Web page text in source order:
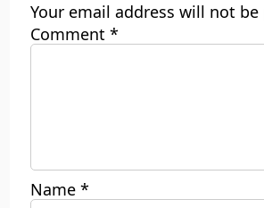
Your email address will not
Comment *
Name *